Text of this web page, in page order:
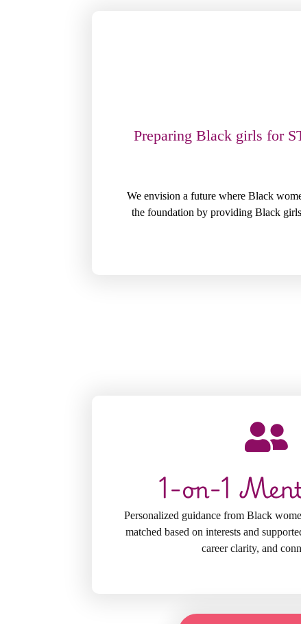
Preparing Black girls for
We envision a future where Black
the foundation by providing Black

1-on-1
Personalized guidance from Black
matched based on interests and
career clarity, and